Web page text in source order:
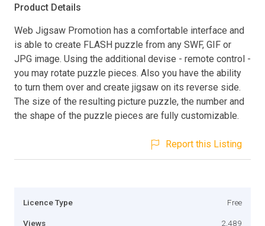
Product Details
Web Jigsaw Promotion has a comfortable interface and
is able to create FLASH puzzle from any SWF, GIF or
JPG image. Using the additional devise - remote control -
you may rotate puzzle pieces. Also you have the ability
to turn them over and create jigsaw on its reverse side.
The size of the resulting picture puzzle, the number and
the shape of the puzzle pieces are fully customizable.
Report this Listing
Licence Type Free
Views 2,489